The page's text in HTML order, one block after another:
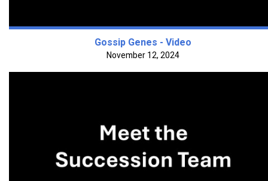
Gossip Genes - Video
November 12, 2024